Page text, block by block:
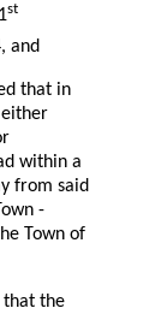
st
and
that in
either
within a
from said
-
Town of
that the